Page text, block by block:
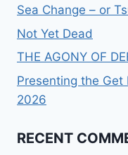
Sea Change – or
Not Yet Dead
THE AGONY OF
Presenting the Get
2026
RECENT